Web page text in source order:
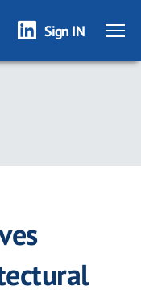
Sign IN